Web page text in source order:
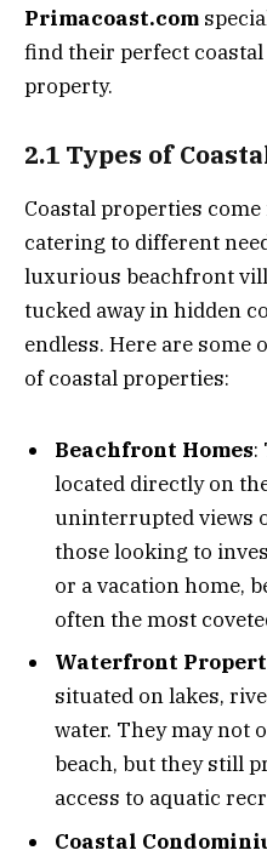
Primacoast.com
find their perfect
property.
2.1 Types of
Coastal properties
catering to different
luxurious beachfront
tucked away in hidden
endless. Here are some
of coastal properties:
Beachfront Homes:
located directly on
uninterrupted views
those looking to
or a vacation home,
often the most
Waterfront
situated on lakes,
water. They may not
beach, but they still
access to aquatic
Coastal